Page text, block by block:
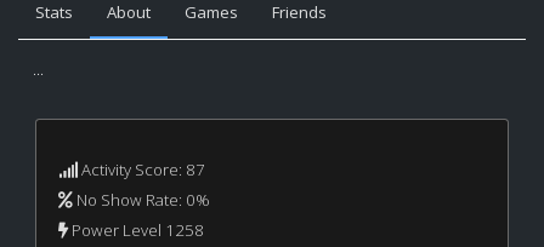
Stats About Games Friends
...
Activity Score: 87
No Show Rate: 0%
Power Level 1258